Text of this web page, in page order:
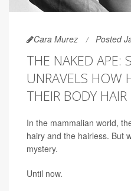
Cara Murez Posted
THE NAKED APE:
UNRAVELS HOW
THEIR BODY HAIR
In the mammalian world,
hairy and the hairless. But
mystery.
Until now.